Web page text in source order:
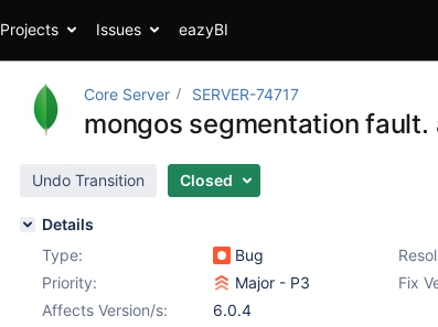
Projects Issues eazyBI
Core Server SERVER-74717
mongos segmentation
Undo Transition Closed
Details
Type:
Bug
Priority:
Major - P3 Fix
Affects Version/s:
6.0.4